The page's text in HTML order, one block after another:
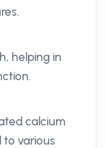
helping in
calcium
to various